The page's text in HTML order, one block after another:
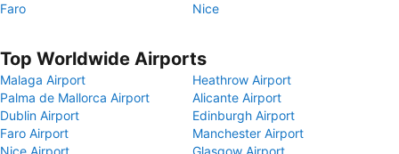
Faro
Nice
Top Worldwide Airports
Malaga Airport
Heathrow Airport
Palma de Mallorca Airport
Alicante Airport
Dublin Airport
Edinburgh Airport
Faro Airport
Manchester Airport
Nice Airport
Glasgow Airport